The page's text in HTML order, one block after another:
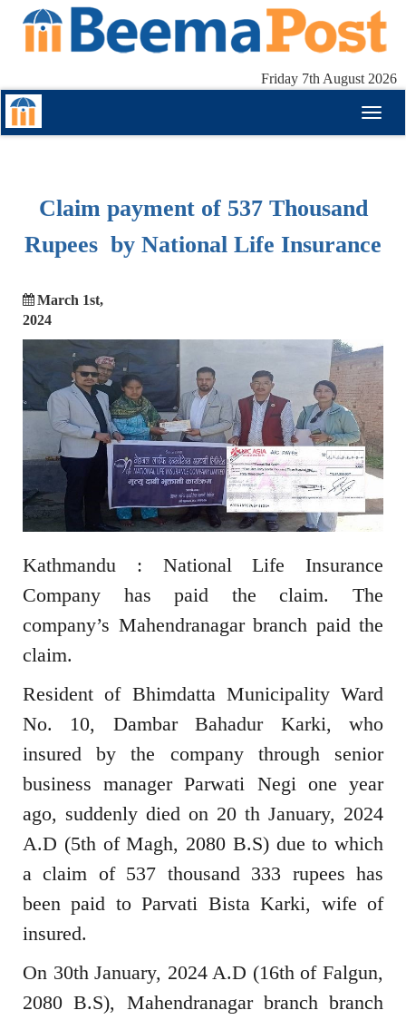
Friday 7th August 2026
Claim payment of 537 Thousand
Rupees by National Life Insurance
March 1st,
2024
Kathmandu : National Life Insurance
Company has paid the claim. The
company’s Mahendranagar branch paid the
claim.
Resident of Bhimdatta Municipality Ward
No. 10, Dambar Bahadur Karki, who
insured by the company through senior
business manager Parwati Negi one year
ago, suddenly died on 20 th January, 2024
A.D (5th of Magh, 2080 B.S) due to which
a claim of 537 thousand 333 rupees has
been paid to Parvati Bista Karki, wife of
insured.
On 30th January, 2024 A.D (16th of Falgun,
2080 B.S), Mahendranagar branch branch